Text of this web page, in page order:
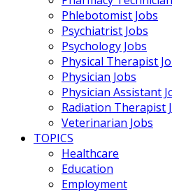
Phlebotomist Jobs
Psychiatrist Jobs
Psychology Jobs
Physical Therapist
Physician Jobs
Physician Assistant
Radiation Therapist
Veterinarian Jobs
TOPICS
Healthcare
Education
Employment